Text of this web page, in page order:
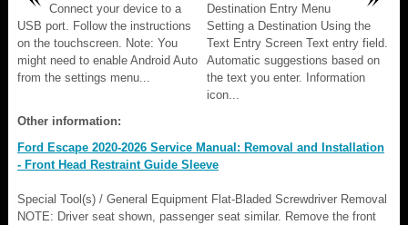
Connect your device to a
USB port. Follow the instructions
on the touchscreen. Note: You
might need to enable Android Auto
from the settings menu...
Destination Entry Menu
Setting a Destination Using the
Text Entry Screen Text entry field.
Automatic suggestions based on
the text you enter. Information
icon...
Other information:
Ford Escape 2020-2026 Service Manual: Removal and Installation
- Front Head Restraint Guide Sleeve
Special Tool(s) / General Equipment Flat-Bladed Screwdriver Removal
NOTE: Driver seat shown, passenger seat similar. Remove the front